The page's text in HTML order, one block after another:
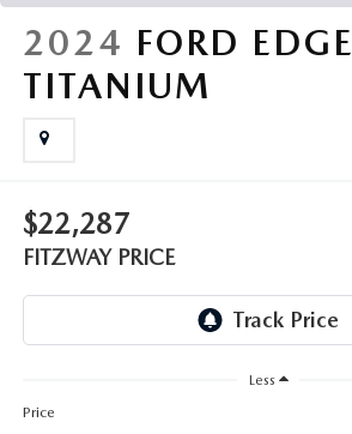
2024 FORD EDGE
TITANIUM
$22,287
FITZWAY PRICE
Less
Price